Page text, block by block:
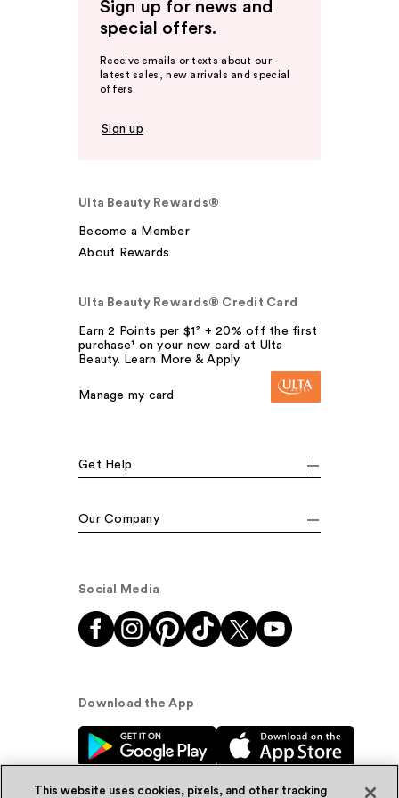
Sign up for news and
special offers.
Receive emails or texts about our
latest sales, new arrivals and special
offers.
Sign up
Ulta Beauty Rewards®
Become a Member
About Rewards
Ulta Beauty Rewards® Credit Card
Earn 2 Points per $1² + 20% off the first
purchase¹ on your new card at Ulta
Beauty. Learn More & Apply.
Manage my card
Get Help
Our Company
Social Media
Download the App
This website uses cookies, pixels, and other tracking